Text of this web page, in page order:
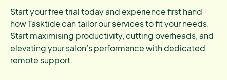
Start your free trial today and experience first hand
how Tasktide can tailor our services to fit your needs.
Start maximising productivity, cutting overheads, and
elevating your salon’s performance with dedicated
remote support.